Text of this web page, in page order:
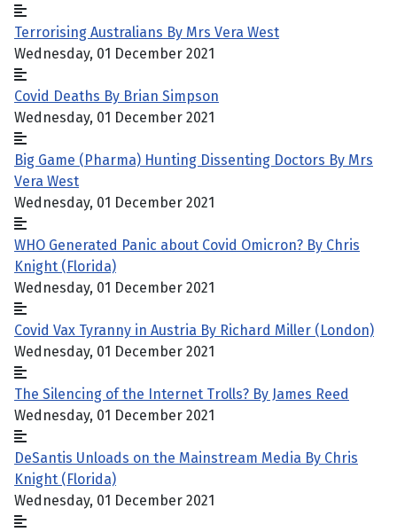
Terrorising Australians By Mrs Vera West
Wednesday, 01 December 2021
Covid Deaths By Brian Simpson
Wednesday, 01 December 2021
Big Game (Pharma) Hunting Dissenting Doctors By Mrs
Vera West
Wednesday, 01 December 2021
WHO Generated Panic about Covid Omicron? By Chris
Knight (Florida)
Wednesday, 01 December 2021
Covid Vax Tyranny in Austria By Richard Miller (London)
Wednesday, 01 December 2021
The Silencing of the Internet Trolls? By James Reed
Wednesday, 01 December 2021
DeSantis Unloads on the Mainstream Media By Chris
Knight (Florida)
Wednesday, 01 December 2021